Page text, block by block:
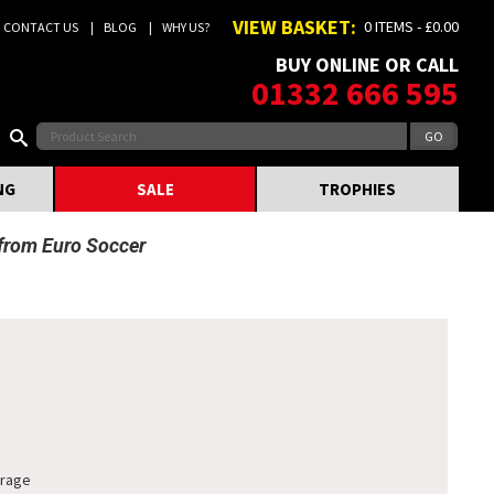
CONTACT US BLOG WHY US? VIEW BASKET: 0 ITEMS - £0.00
BUY ONLINE OR CALL
01332 666 595
SALE TROPHIES
Euro Soccer